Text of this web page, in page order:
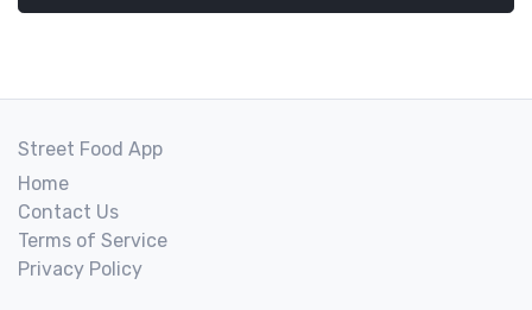
Street Food App
Home
Contact Us
Terms of Service
Privacy Policy